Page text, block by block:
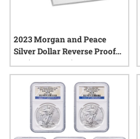
2023 Morgan and Peace
Silver Dollar Reverse Proof
Set (Box & COA)